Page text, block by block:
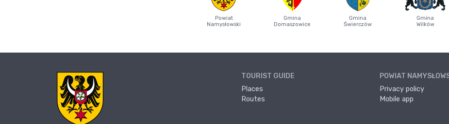
Powiat
Namysłowski
Gmina
Domaszowice
Gmina
Świerczów
Gmina
Wilków
TOURIST GUIDE
Places
Routes
POWIAT
Privacy policy
Mobile app